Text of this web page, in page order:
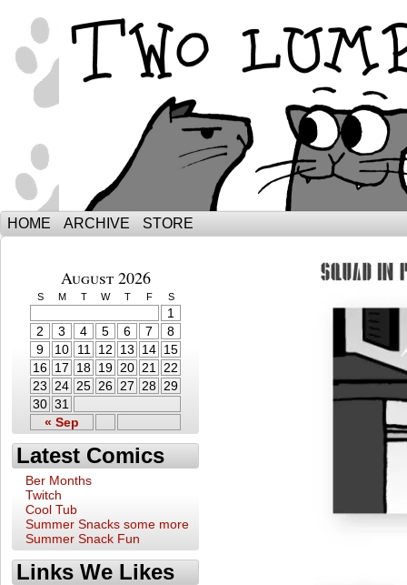
The Adventures of Ebenezer and
HOME ARCHIVE STORE
August 2026
S M T W T F S
« Sep
1
2
3 4 5 6 7
8
9
10 11 12 13 14 15
16 17 18 19 20 21
22
23 24 25 26 27 28 29
30 31
Latest Comics
Ber Months
Twitch
Cool Tub
Summer Snacks some more
Summer Snack Fun
Links We Likes